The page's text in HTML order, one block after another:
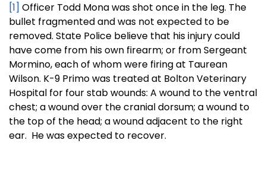
[1] Officer Todd Mona was shot once in the leg. The
bullet fragmented and was not expected to be
removed. State Police believe that his injury could
have come from his own firearm; or from Sergeant
Mormino, each of whom were firing at Taurean
Wilson. K-9 Primo was treated at Bolton Veterinary
Hospital for four stab wounds: A wound to the ventral
chest; a wound over the cranial dorsum; a wound to
the top of the head; a wound adjacent to the right
ear. He was expected to recover.